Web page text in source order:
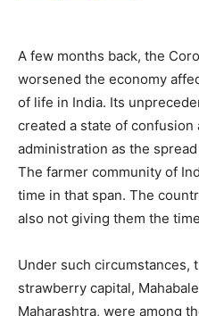
A few months back, the
worsened the economy
of life in India. Its
created a state of
administration as the
The farmer community of
time in that span. The
also not giving them the
Under such circumstances,
strawberry capital,
Maharashtra, were among